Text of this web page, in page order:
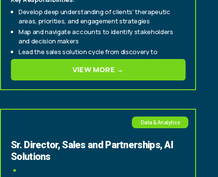
Develop deep understanding of clients’ therapeutic
areas, priorities, and engagement strategies
Map and navigate accounts to identify stakeholders
and decision makers
Lead the sales solution cycle from discovery to
proposal development and contract execution
VIEW MORE →
Data & Analytics
Sr. Director, Sales and Partnerships, AI
Solutions